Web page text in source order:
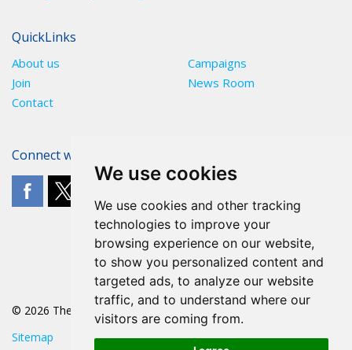
We use cookies
We use cookies and other tracking
technologies to improve your
browsing experience on our website,
to show you personalized content and
targeted ads, to analyze our website
traffic, and to understand where our
visitors are coming from.
QuickLinks
About us
Campaigns
Join
News Room
Contact
Connect with The POA
© 2026 The POA
Sitemap